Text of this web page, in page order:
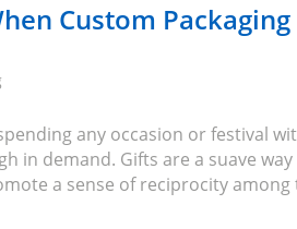
Custom
any occasion or festival
in demand. Gifts are a suave
a sense of reciprocity among